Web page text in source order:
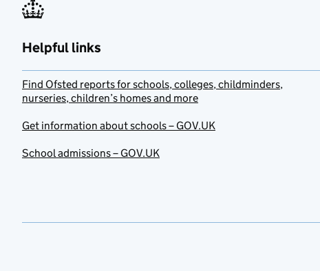
Helpful links
Find Ofsted reports for schools, colleges, childminders,
nurseries, children’s homes and more
Get information about schools – GOV.UK
School admissions – GOV.UK